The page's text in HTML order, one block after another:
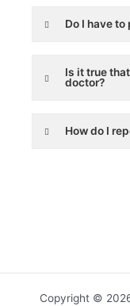
Do I have
Is it true
doctor?
How do I
Copyright ©